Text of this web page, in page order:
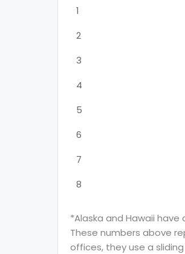
1
2
3
4
5
6
7
8
*Alaska and Hawaii
These numbers above
offices, they use a